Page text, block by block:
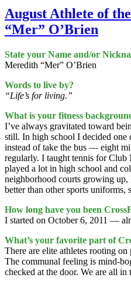
August Athlete of
“Mer” O’Brien
State your Name and/or
Meredith “Mer” O’Brien
Words to live by?
“Life’s for living.”
What is your fitness
I’ve always gravitated toward
still. In high school I decided one
instead of take the bus — eight
regularly. I taught tennis for
played a lot in high school and
neighborhood courts growing
better than other sports uniforms,
How long have you been
I started on October 6, 2011 —
What’s your favorite part of
There are elite athletes rooting
The communal feeling is mind-
checked at the door. We are all in